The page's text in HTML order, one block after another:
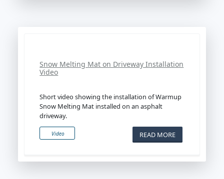
Snow Melting Mat on Driveway Installation
Video
Short video showing the installation of Warmup
Snow Melting Mat installed on an asphalt
driveway.
READ MORE
Video